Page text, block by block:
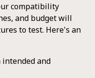
compatibility
and budget will
to test. Here's an
intended and